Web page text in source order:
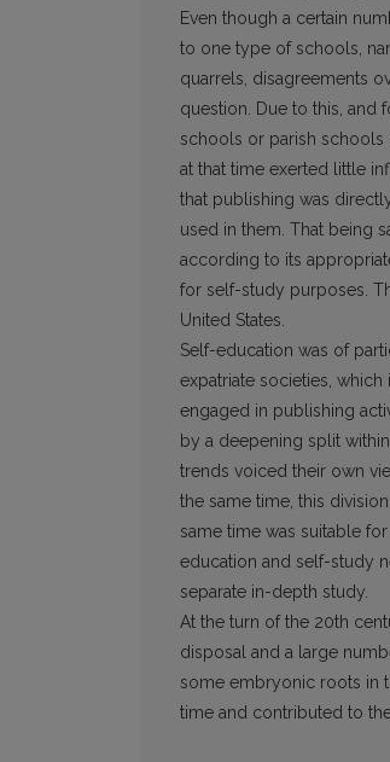
Even though a certain
to one type of schools,
quarrels, disagreements
question. Due to this, and
schools or parish schools
at that time exerted little
that publishing was
used in them. That being
according to its
for self-study purposes.
United States.
Self-education was of
expatriate societies,
engaged in publishing
by a deepening split
trends voiced their own
the same time, this
same time was suitable
education and self-study
separate in-depth study.
At the turn of the 20th
disposal and a large
some embryonic roots in
time and contributed to